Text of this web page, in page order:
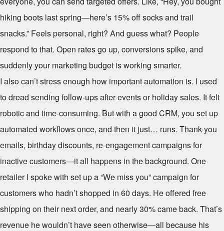
hiking boots last spring—here’s 15% off socks and trail
snacks.” Feels personal, right? And guess what? People
respond to that. Open rates go up, conversions spike, and
suddenly your marketing budget is working smarter.
I also can’t stress enough how important automation is. I used
to dread sending follow-ups after events or holiday sales. It felt
robotic and time-consuming. But with a good CRM, you set up
automated workflows once, and then it just… runs. Thank-you
emails, birthday discounts, re-engagement campaigns for
inactive customers—it all happens in the background. One
retailer I spoke with set up a “We miss you” campaign for
customers who hadn’t shopped in 60 days. He offered free
shipping on their next order, and nearly 30% came back. That’s
revenue he wouldn’t have seen otherwise—all because his